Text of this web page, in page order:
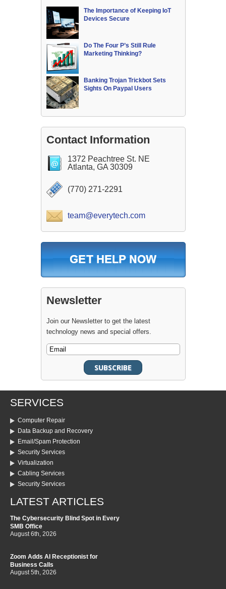
The Importance of Keeping IoT
Devices Secure
Do The Four P’s Still Rule
Marketing Thinking?
Banking Trojan Trickbot Sets
Sights On Paypal Users
Contact Information
1372 Peachtree St. NE
Atlanta, GA 30309
(770) 271-2291
team@everytech.com
Newsletter
Join our Newsletter to get the latest
technology news and special offers.
SERVICES
Computer Repair
Data Backup and Recovery
Email/Spam Protection
Security Services
Virtualization
Cabling Services
Security Services
LATEST ARTICLES
The Cybersecurity Blind Spot in Every
SMB Office
August 6th, 2026
Zoom Adds AI Receptionist for
Business Calls
August 5th, 2026